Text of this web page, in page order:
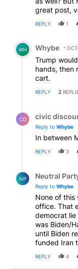
great post,
REPLY 1
Comment by
WH Whybe
Trump
hands, then
cart.
REPLY 2
CD civic
Reply to Whybe
In between
REPLY 3
NP Neutral
Reply to Whybe
None of this
office. That
democrat
was Biden/
until Biden
funded Iran
REPLY 4